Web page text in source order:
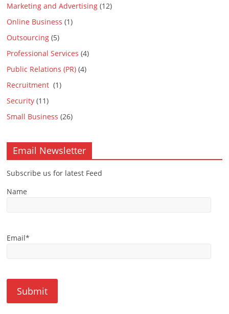
Marketing and Advertising (12)
Online Business (1)
Outsourcing (5)
Professional Services (4)
Public Relations (PR) (4)
Recruitment (1)
Security (11)
Small Business (26)
Email Newsletter
Subscribe us for latest Feed
Name
Email*